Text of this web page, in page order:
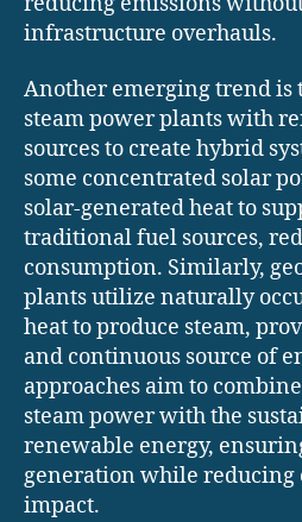
infrastructure overhauls.
Another emerging trend is
steam power plants with
sources to create hybrid
some concentrated solar
solar-generated heat to
traditional fuel sources,
consumption. Similarly,
plants utilize naturally
heat to produce steam,
and continuous source of
approaches aim to
steam power with the
renewable energy,
generation while
impact.